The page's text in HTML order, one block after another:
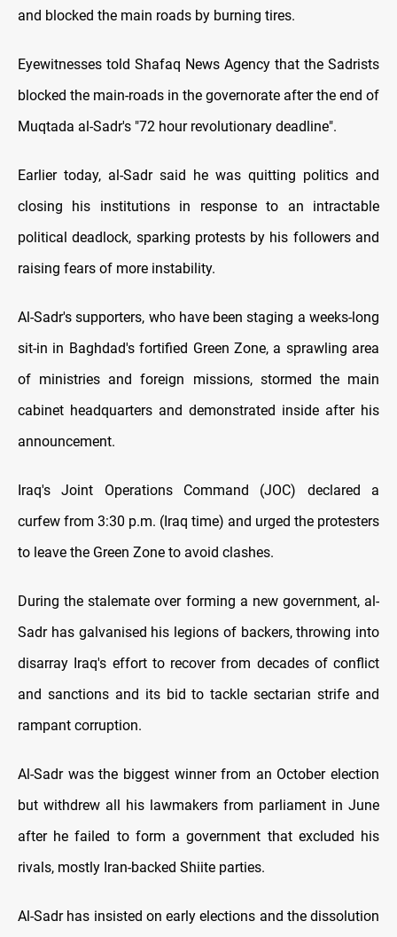
and blocked the main roads by burning tires.
Eyewitnesses told Shafaq News Agency that the Sadrists
blocked the main-roads in the governorate after the end of
Muqtada al-Sadr's "72 hour revolutionary deadline".
Earlier today, al-Sadr said he was quitting politics and
closing his institutions in response to an intractable
political deadlock, sparking protests by his followers and
raising fears of more instability.
Al-Sadr's supporters, who have been staging a weeks-long
sit-in in Baghdad's fortified Green Zone, a sprawling area
of ministries and foreign missions, stormed the main
cabinet headquarters and demonstrated inside after his
announcement.
Iraq's Joint Operations Command (JOC) declared a
curfew from 3:30 p.m. (Iraq time) and urged the protesters
to leave the Green Zone to avoid clashes.
During the stalemate over forming a new government, al-
Sadr has galvanised his legions of backers, throwing into
disarray Iraq's effort to recover from decades of conflict
and sanctions and its bid to tackle sectarian strife and
rampant corruption.
Al-Sadr was the biggest winner from an October election
but withdrew all his lawmakers from parliament in June
after he failed to form a government that excluded his
rivals, mostly Iran-backed Shiite parties.
Al-Sadr has insisted on early elections and the dissolution